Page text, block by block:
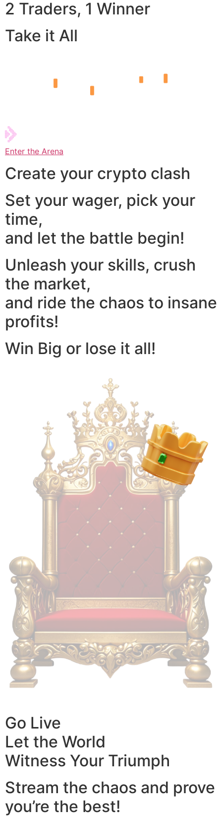
2 Traders, 1 Winner
Take it All
Enter the Arena
Create your crypto clash
Set your wager, pick your
time,
and let the battle begin!
Unleash your skills, crush
the market,
and ride the chaos to insane
profits!
Win Big or lose it all!
Go Live
Let the World
Witness Your Triumph
Stream the chaos and prove
you’re the best!